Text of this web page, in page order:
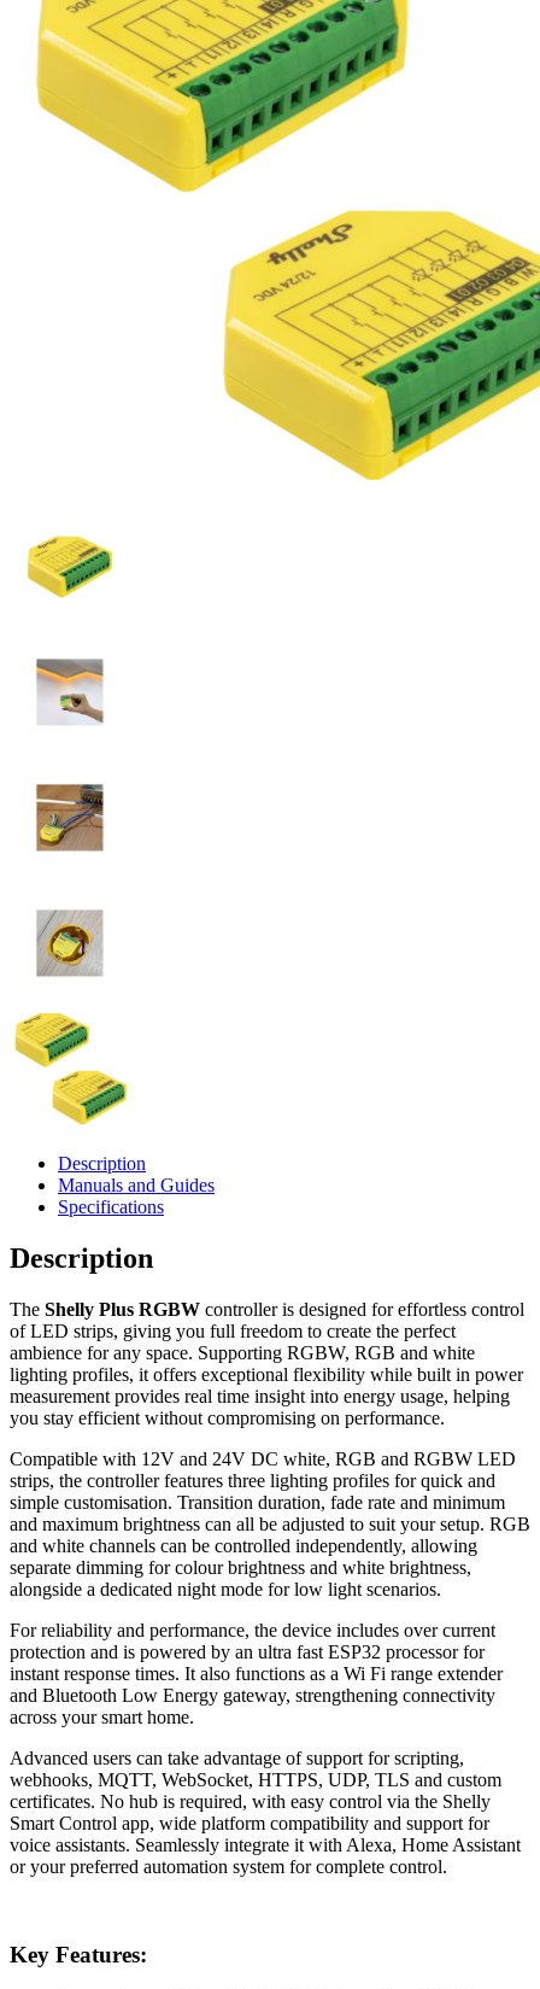
Description
Manuals and Guides
Specifications
Description
The Shelly Plus RGBW controller is designed for effortless control
of LED strips, giving you full freedom to create the perfect
ambience for any space. Supporting RGBW, RGB and white
lighting profiles, it offers exceptional flexibility while built in power
measurement provides real time insight into energy usage, helping
you stay efficient without compromising on performance.
Compatible with 12V and 24V DC white, RGB and RGBW LED
strips, the controller features three lighting profiles for quick and
simple customisation. Transition duration, fade rate and minimum
and maximum brightness can all be adjusted to suit your setup. RGB
and white channels can be controlled independently, allowing
separate dimming for colour brightness and white brightness,
alongside a dedicated night mode for low light scenarios.
For reliability and performance, the device includes over current
protection and is powered by an ultra fast ESP32 processor for
instant response times. It also functions as a Wi Fi range extender
and Bluetooth Low Energy gateway, strengthening connectivity
across your smart home.
Advanced users can take advantage of support for scripting,
webhooks, MQTT, WebSocket, HTTPS, UDP, TLS and custom
certificates. No hub is required, with easy control via the Shelly
Smart Control app, wide platform compatibility and support for
voice assistants. Seamlessly integrate it with Alexa, Home Assistant
or your preferred automation system for complete control.
Key Features: